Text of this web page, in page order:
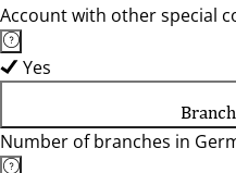
Account with other special
Yes
Number of branches in